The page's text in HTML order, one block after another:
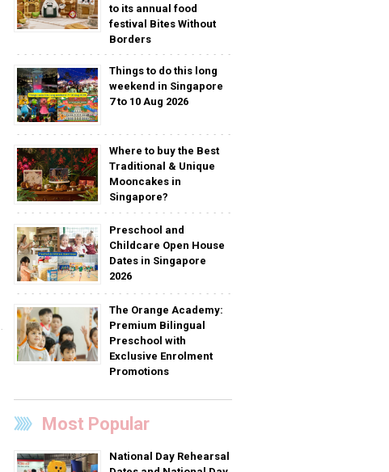
to its annual food
festival Bites Without
Borders
Things to do this long
weekend in Singapore
7 to 10 Aug 2026
Where to buy the Best
Traditional & Unique
Mooncakes in
Singapore?
Preschool and
Childcare Open House
Dates in Singapore
2026
The Orange Academy:
Premium Bilingual
Preschool with
Exclusive Enrolment
Promotions
Most Popular
National Day Rehearsal